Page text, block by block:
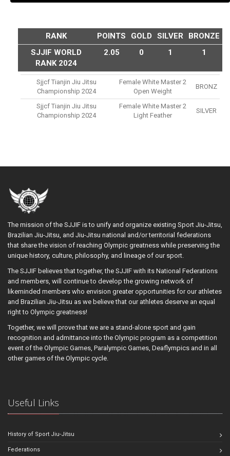
RANK POINTS GOLD SILVER
BRONZE
SJJIF WORLD
RANK 2024
2.05 0 1 1
Sjjcf Tianjin Jiu Jitsu
Championship 2024
Female White Master 2
Open Weight
BRONZ
Sjjcf Tianjin Jiu Jitsu
Championship 2024
Female White Master 2
Light Feather
SILVER
The mission of the SJJIF is to unify and organize existing Sport Jiu-Jitsu,
Brazilian Jiu-Jitsu, and Jiu-Jitsu national and/or territorial federations
that share the vision of reaching Olympic greatness while preserving the
unique history, culture, philosophy, and lineage of our sport.
The SJJIF believes that together, the SJJIF with its National Federations
and members, will continue to develop the growing network of
likeminded members who envision greater opportunities for our athletes
and Brazilian Jiu-Jitsu as we believe that our athletes deserve an equal
right to Olympic greatness!
Together, we will prove that we are a stand-alone sport and gain
recognition and admittance into the Olympic program as a competition
event of the Olympic Games, Paralympic Games, Deaflympics and in all
other games of the Olympic cycle.
Useful Links
History of Sport Jiu-Jitsu
Federations